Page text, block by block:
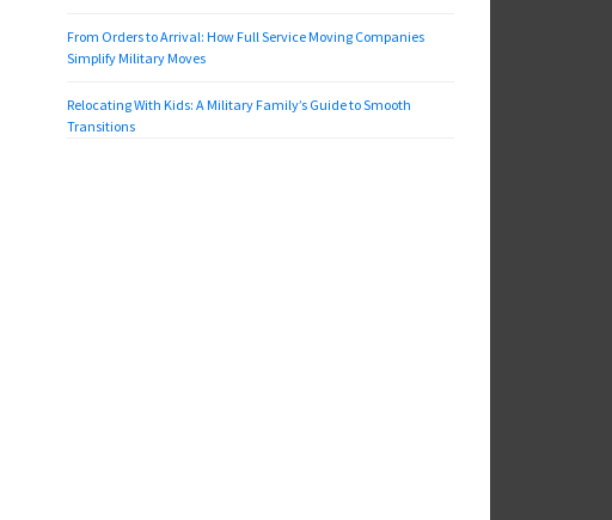
From Orders to Arrival: How Full Service Moving Companies
Simplify Military Moves
Relocating With Kids: A Military Family’s Guide to Smooth
Transitions